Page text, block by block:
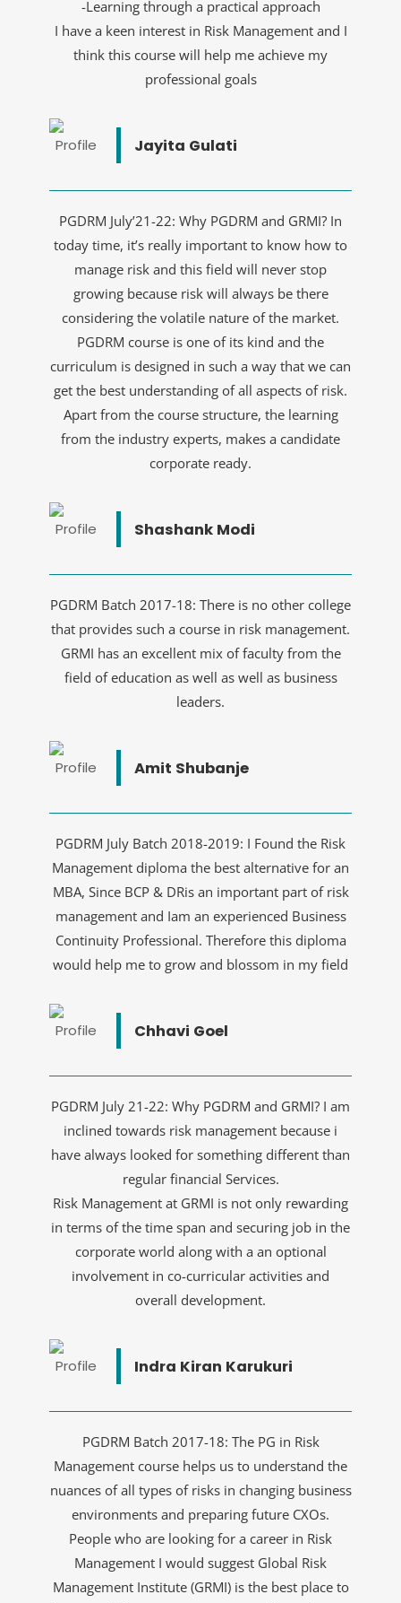
-Learning through a practical approach
I have a keen interest in Risk Management and I
think this course will help me achieve my
professional goals
Jayita Gulati
PGDRM July’21-22: Why PGDRM and GRMI? In
today time, it’s really important to know how to
manage risk and this field will never stop
growing because risk will always be there
considering the volatile nature of the market.
PGDRM course is one of its kind and the
curriculum is designed in such a way that we can
get the best understanding of all aspects of risk.
Apart from the course structure, the learning
from the industry experts, makes a candidate
corporate ready.
Shashank Modi
PGDRM Batch 2017-18: There is no other college
that provides such a course in risk management.
GRMI has an excellent mix of faculty from the
field of education as well as well as business
leaders.
Amit Shubanje
PGDRM July Batch 2018-2019: I Found the Risk
Management diploma the best alternative for an
MBA, Since BCP & DRis an important part of risk
management and Iam an experienced Business
Continuity Professional. Therefore this diploma
would help me to grow and blossom in my field
Chhavi Goel
PGDRM July 21-22: Why PGDRM and GRMI? I am
inclined towards risk management because i
have always looked for something different than
regular financial Services.
Risk Management at GRMI is not only rewarding
in terms of the time span and securing job in the
corporate world along with a an optional
involvement in co-curricular activities and
overall development.
Indra Kiran Karukuri
PGDRM Batch 2017-18: The PG in Risk
Management course helps us to understand the
nuances of all types of risks in changing business
environments and preparing future CXOs.
People who are looking for a career in Risk
Management I would suggest Global Risk
Management Institute (GRMI) is the best place to